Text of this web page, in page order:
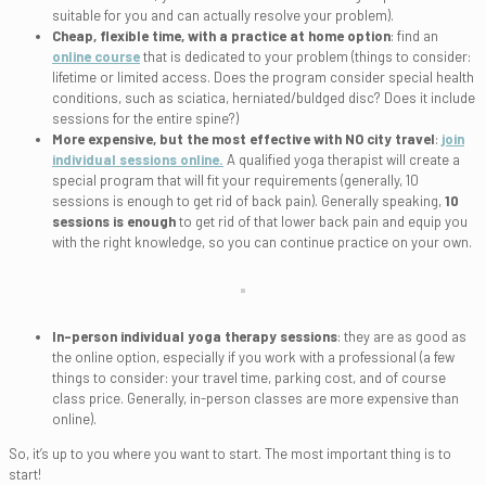
suitable for you and can actually resolve your problem).
Cheap, flexible time, with a practice at home option: find an
online coursethat is dedicated to your problem (things to consider:
lifetime or limited access. Does the program consider special health
conditions, such as sciatica, herniated/buldged disc? Does it include
sessions for the entire spine?)
More expensive, but the most effective with NO city travel: join
individual sessions online. A qualified yoga therapist will create a
special program that will fit your requirements (generally, 10
sessions is enough to get rid of back pain). Generally speaking,10
sessions is enoughto get rid of that lower back pain and equip you
with the right knowledge, so you can continue practice on your own.
In-person individual yoga therapy sessions: they are as good as
the online option, especially if you work with a professional (a few
things to consider: your travel time, parking cost, and of course
class price. Generally, in-person classes are more expensive than
online).
So, it’s up to you where you want to start. The most important thing is to
start!